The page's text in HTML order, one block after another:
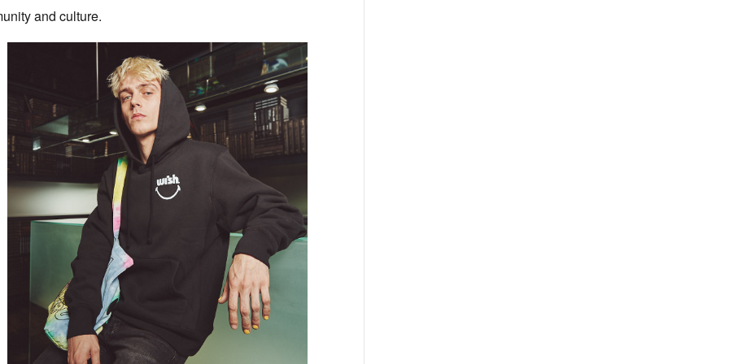
and culture.